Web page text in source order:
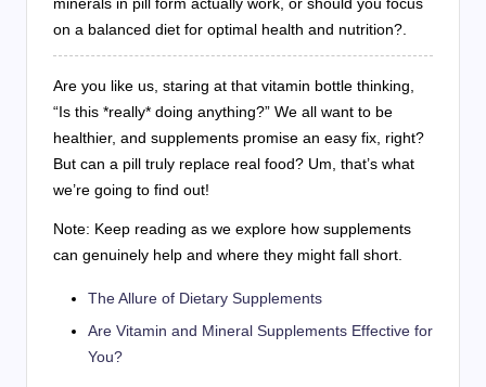
minerals in pill form actually work, or should you focus
on a balanced diet for optimal health and nutrition?.
Are you like us, staring at that vitamin bottle thinking,
“Is this *really* doing anything?” We all want to be
healthier, and supplements promise an easy fix, right?
But can a pill truly replace real food? Um, that’s what
we’re going to find out!
Note: Keep reading as we explore how supplements
can genuinely help and where they might fall short.
The Allure of Dietary Supplements
Are Vitamin and Mineral Supplements Effective for
You?